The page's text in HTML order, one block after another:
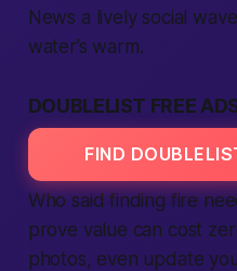
News a lively social
water’s warm.
DOUBLELIST FREE
FIND
Who said finding fire
prove value can cost
photos, even update